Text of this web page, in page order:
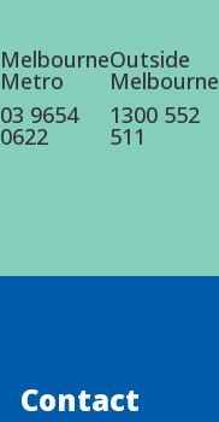
Melbourne
Metro
03 9654
0622
Outside
Melbourne
1300 552
511
Contact